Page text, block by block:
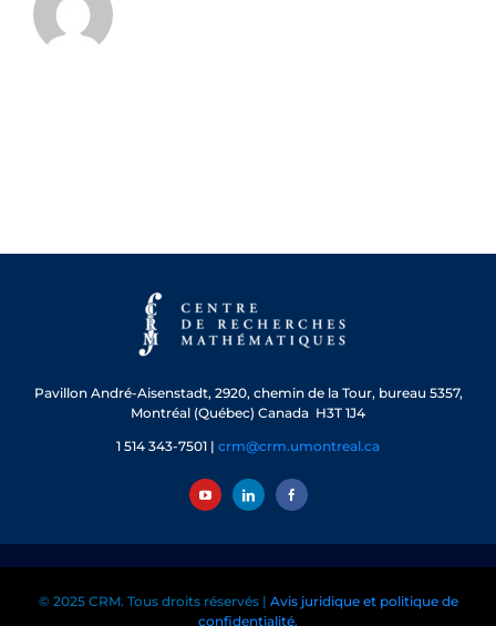
Pavillon André-Aisenstadt, 2920, chemin de la Tour, bureau 5357,
Montréal (Québec) Canada H3T 1J4
1 514 343-7501 | crm@crm.umontreal.ca
© 2025 CRM. Tous droits réservés | Avis juridique et politique de
confidentialité.